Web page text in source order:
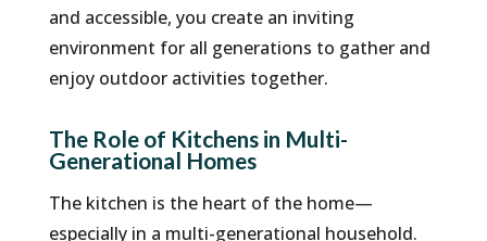
and accessible, you create an inviting
environment for all generations to gather and
enjoy outdoor activities together.
The Role of Kitchens in Multi-
Generational Homes
The kitchen is the heart of the home—
especially in a multi-generational household.